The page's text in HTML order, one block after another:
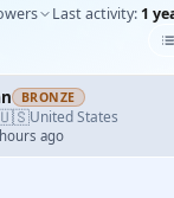
Last activity: 1
BRONZE
United States
ago